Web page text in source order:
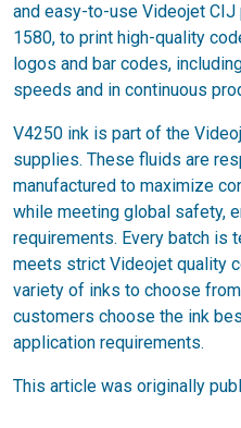
and easy-to-use Videojet
1580, to print high-quality
logos and bar codes,
speeds and in continuous
V4250 ink is part of the
supplies. These fluids are
manufactured to maximize
while meeting global safety,
requirements. Every batch is
meets strict Videojet quality
variety of inks to choose
customers choose the ink
application requirements.
This article was originally